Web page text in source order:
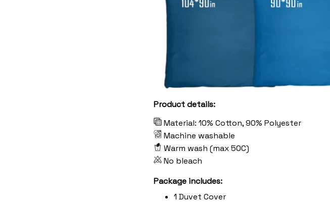
Product details:
Material: 10% Cotton, 90% Polyester
Machine washable
Warm wash (max 50C)
No bleach
Package includes:
1 Duvet Cover